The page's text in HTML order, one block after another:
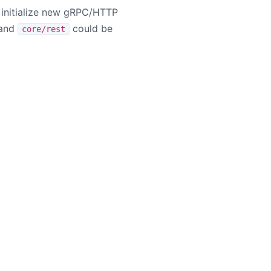
new gRPC/HTTP
core/rest
could be